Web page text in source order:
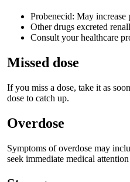
Probenecid: May
Other drugs excreted
Consult your healthcare
Missed dose
If you miss a dose, take it as
dose to catch up.
Overdose
Symptoms of overdose may
seek immediate medical